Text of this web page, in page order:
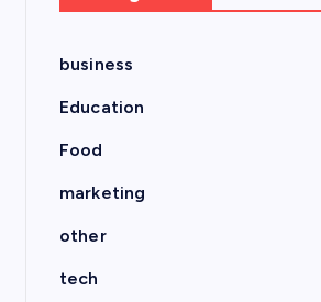
business
Education
Food
marketing
other
tech